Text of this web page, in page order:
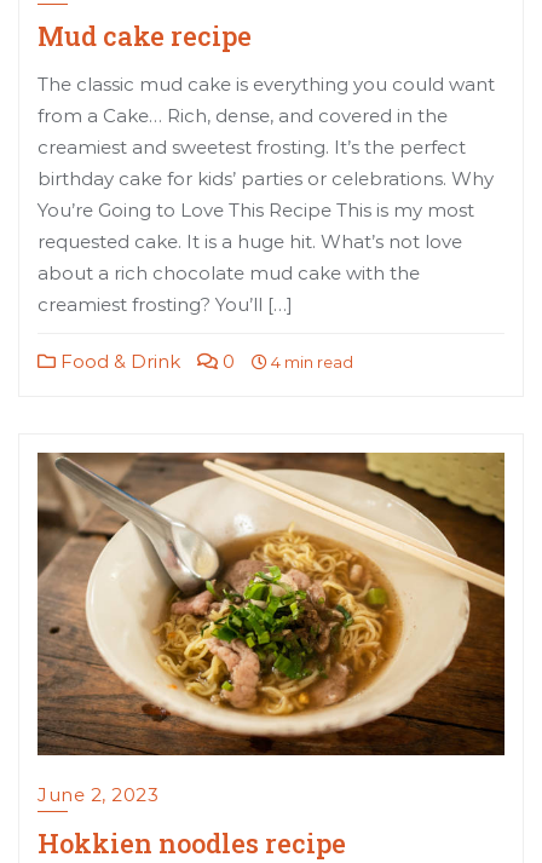
Mud cake recipe
The classic mud cake is everything you could want
from a Cake… Rich, dense, and covered in the
creamiest and sweetest frosting. It’s the perfect
birthday cake for kids’ parties or celebrations. Why
You’re Going to Love This Recipe This is my most
requested cake. It is a huge hit. What’s not love
about a rich chocolate mud cake with the
creamiest frosting? You’ll […]
Food & Drink 0 4 min read
June 2, 2023
Hokkien noodles recipe